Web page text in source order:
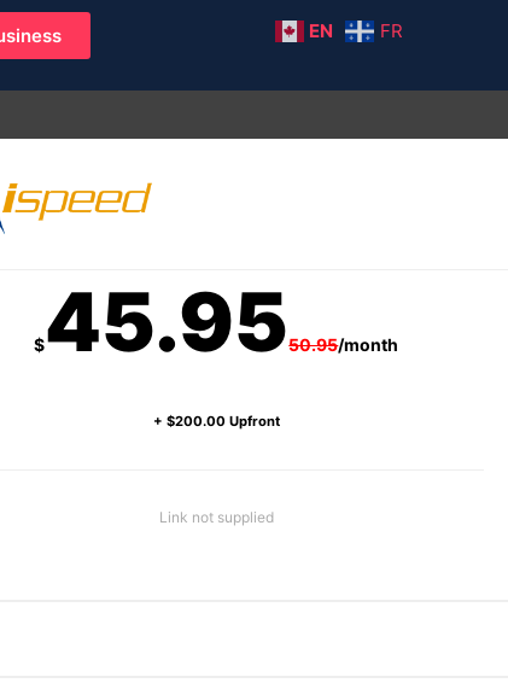
EN FR
$45.9550.95/month
+ $200.00 Upfront
Link not supplied